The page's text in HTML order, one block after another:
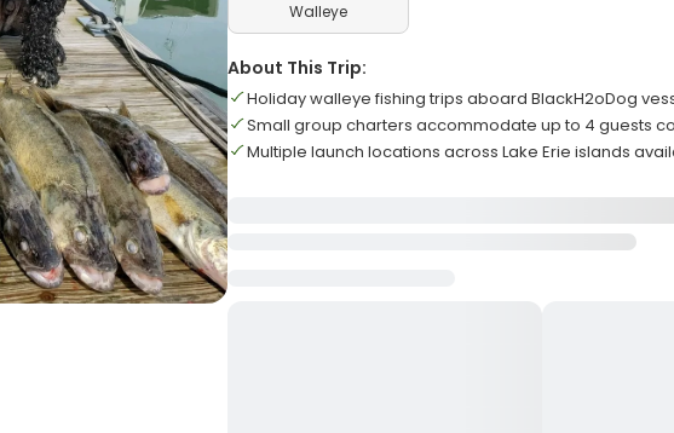
Walleye
About This Trip:
Holiday walleye fishing trips aboard BlackH2oDog
Small group charters accommodate up to 4 guests
Multiple launch locations across Lake Erie islands